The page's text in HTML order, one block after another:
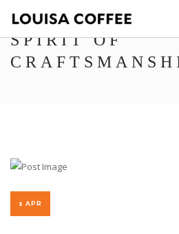
HOME
SPIRIT OF
1 APR